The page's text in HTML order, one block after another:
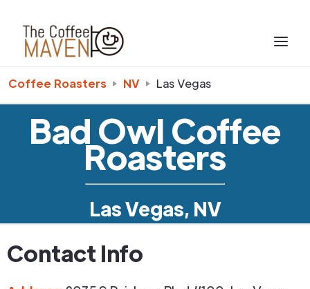
Coffee Roasters NV Las Vegas
Bad Owl Coffee
Roasters
Las Vegas, NV
Contact Info